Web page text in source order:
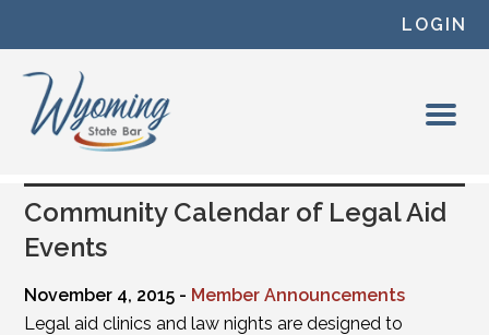
LOGIN
Community Calendar of Legal Aid
Events
November 4, 2015 - Member Announcements
Legal aid clinics and law nights are designed to